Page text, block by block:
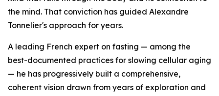
the mind. That conviction has guided Alexandre
Tonnelier's approach for years.
A leading French expert on fasting — among the
best-documented practices for slowing cellular aging
— he has progressively built a comprehensive,
coherent vision drawn from years of exploration and